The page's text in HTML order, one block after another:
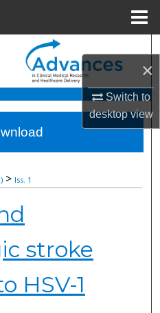
×
Switch to
desktopview
Search
Network™
> Iss. 1
stroke
HSV-1